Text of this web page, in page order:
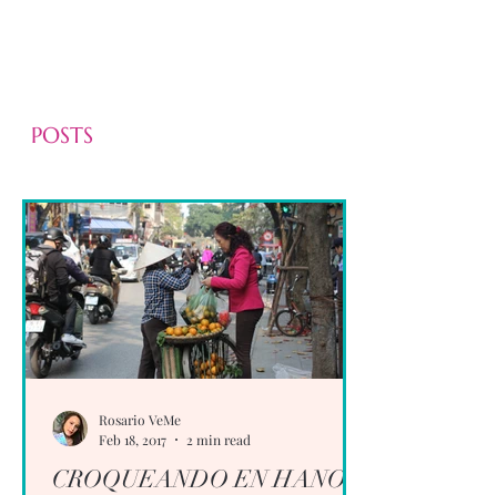
POSTS
CROQUEANDO EN HANOI,
Rosario VeMe
Feb 18, 2017
2 min read